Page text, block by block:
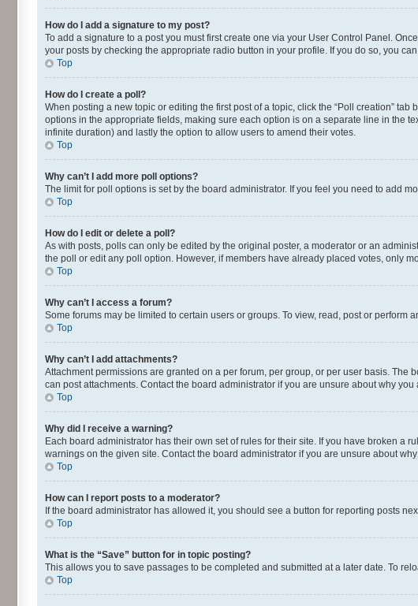
How do I add a signature to my post?
To add a signature to a post you must first create one via your User Control Panel.
your posts by checking the appropriate radio button in your profile. If you do so, you
Top
How do I create a poll?
When posting a new topic or editing the first post of a topic, click the “Poll creation”
options in the appropriate fields, making sure each option is on a separate line in the
infinite duration) and lastly the option to allow users to amend their votes.
Top
Why can’t I add more poll options?
The limit for poll options is set by the board administrator. If you feel you need to add
Top
How do I edit or delete a poll?
As with posts, polls can only be edited by the original poster, a moderator or an
the poll or edit any poll option. However, if members have already placed votes, only
Top
Why can’t I access a forum?
Some forums may be limited to certain users or groups. To view, read, post or
Top
Why can’t I add attachments?
Attachment permissions are granted on a per forum, per group, or per user basis.
can post attachments. Contact the board administrator if you are unsure about why you
Top
Why did I receive a warning?
Each board administrator has their own set of rules for their site. If you have broken a
warnings on the given site. Contact the board administrator if you are unsure about
Top
How can I report posts to a moderator?
If the board administrator has allowed it, you should see a button for reporting posts
Top
What is the “Save” button for in topic posting?
This allows you to save passages to be completed and submitted at a later date. To
Top